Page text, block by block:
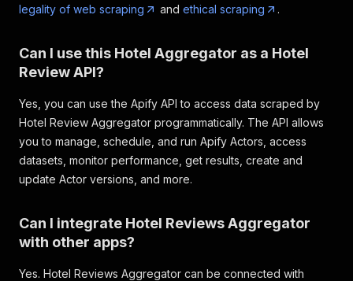
legality of web scraping
and ethical scraping .
Can I use this Hotel Aggregator as a Hotel
Review API?
Yes, you can use the Apify API to access data scraped by
Hotel Review Aggregator programmatically. The API allows
you to manage, schedule, and run Apify Actors, access
datasets, monitor performance, get results, create and
update Actor versions, and more.
Can I integrate Hotel Reviews Aggregator
with other apps?
Yes. Hotel Reviews Aggregator can be connected with